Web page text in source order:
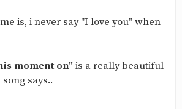
is, i never say "I love you" when
moment on"is a really beautiful
says..